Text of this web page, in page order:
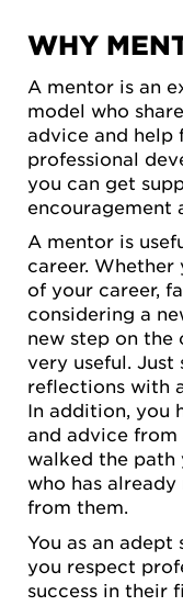
WHY
A mentor is an
model who
advice and help
professional
you can get
encouragement
A mentor is
career.
of your career,
considering a
new step on the
very useful. Just
reflections with
In addition, you
and advice from
walked the path
who has
from them.
You as an
you respect
success in their